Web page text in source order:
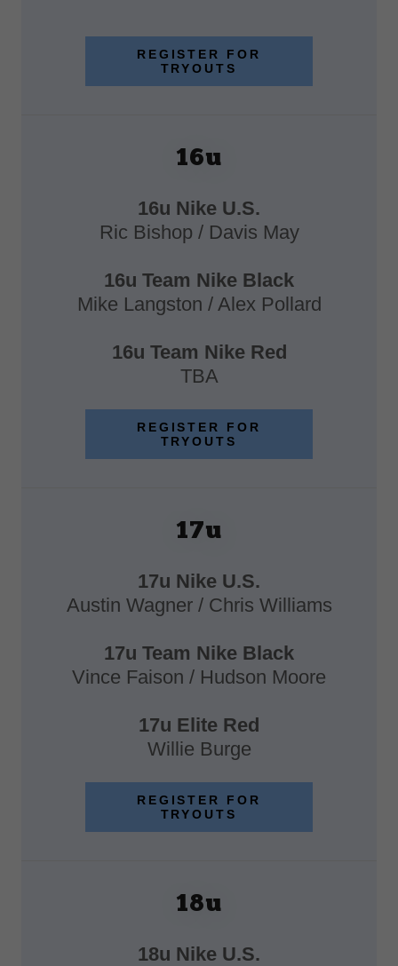
REGISTER FOR
TRYOUTS
16u
16u Nike U.S.
Ric Bishop / Davis May
16u Team Nike Black
Mike Langston / Alex Pollard
16u Team Nike Red
TBA
REGISTER FOR
TRYOUTS
17u
17u Nike U.S.
Austin Wagner / Chris Williams
17u Team Nike Black
Vince Faison / Hudson Moore
17u Elite Red
Willie Burge
REGISTER FOR
TRYOUTS
18u
18u Nike U.S.